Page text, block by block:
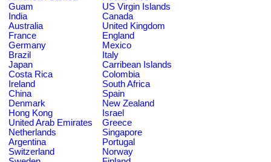
Guam
US Virgin Islands
India
Canada
Australia
United Kingdom
France
England
Germany
Mexico
Brazil
Italy
Japan
Carribean Islands
Costa Rica
Colombia
Ireland
South Africa
China
Spain
Denmark
New Zealand
Hong Kong
Israel
United Arab Emirates
Greece
Netherlands
Singapore
Argentina
Portugal
Switzerland
Norway